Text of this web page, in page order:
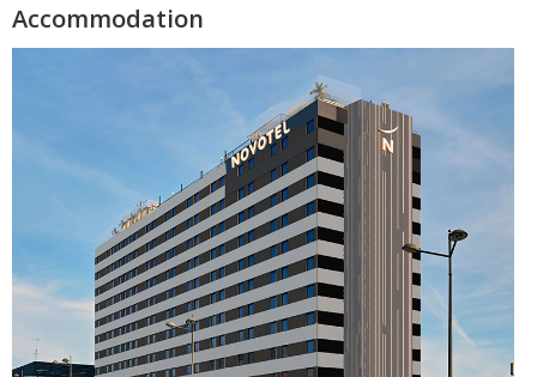
updates, special offers and promotions
from Radio Times?
Sign up to our newsletter
By proceeding, you agree to our
Terms and
Conditions
. To find out what personal data we collect
and how we use it, please visit our
Privacy Policy